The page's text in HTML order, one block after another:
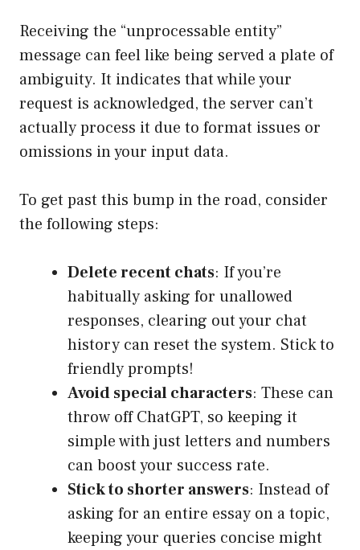
Receiving the “unprocessable entity”
message can feel like being served a plate of
ambiguity. It indicates that while your
request is acknowledged, the server can’t
actually process it due to format issues or
omissions in your input data.
To get past this bump in the road, consider
the following steps:
Delete recent chats: If you’re
habitually asking for unallowed
responses, clearing out your chat
history can reset the system. Stick to
friendly prompts!
Avoid special characters: These can
throw off ChatGPT, so keeping it
simple with just letters and numbers
can boost your success rate.
Stick to shorter answers: Instead of
asking for an entire essay on a topic,
keeping your queries concise might